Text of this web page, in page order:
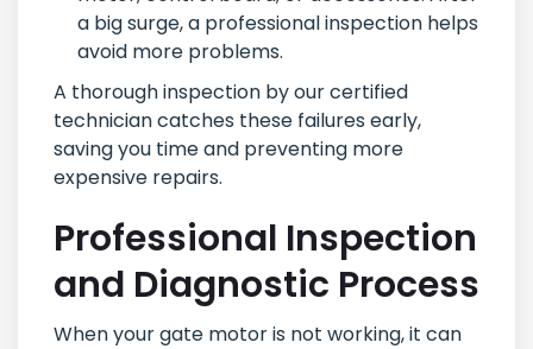
a big surge, a professional inspection helps
avoid more problems.
A thorough inspection by our certified
technician catches these failures early,
saving you time and preventing more
expensive repairs.
Professional Inspection
and Diagnostic Process
When your gate motor is not working, it can